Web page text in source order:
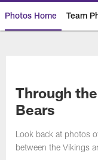
Photos Home Team
Through
Bears
Look back at photos
between the Vikings